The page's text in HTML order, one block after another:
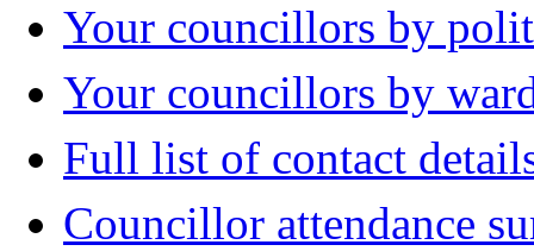
Your councillors by
Your councillors by
Full list of contact
Councillor attendance